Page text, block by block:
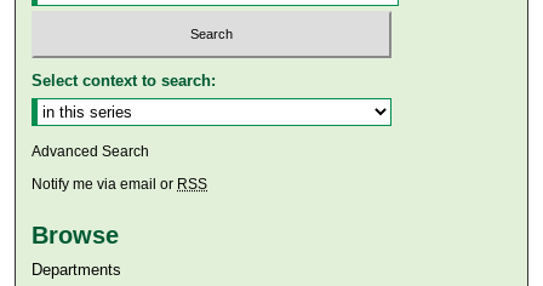
Select context to search:
Advanced Search
Notify me via email or RSS
Browse
Departments